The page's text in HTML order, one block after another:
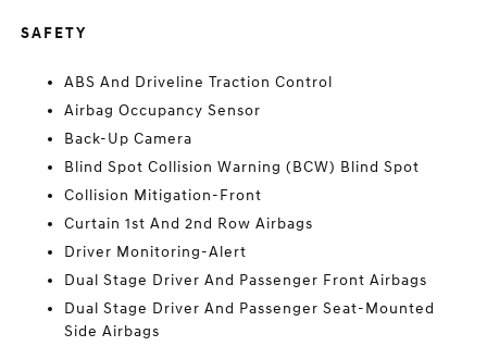
SAFETY
ABS And Driveline Traction Control
Airbag Occupancy Sensor
Back-Up Camera
Blind Spot Collision Warning (BCW) Blind Spot
Collision Mitigation-Front
Curtain 1st And 2nd Row Airbags
Driver Monitoring-Alert
Dual Stage Driver And Passenger Front Airbags
Dual Stage Driver And Passenger Seat-Mounted
Side Airbags